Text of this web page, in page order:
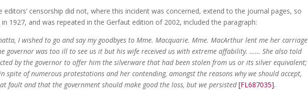
editors’ censorship did not, where this incident was concerned, extend to the journal pages, so
1927, and was repeated in the Gerfaut edition of 2002, included the paragraph:
I wished to go and say my goodbyes to Mme. Macquarie. Mme. MacArthur lent me her carriage
governor was too ill to see us it but his wife received us with extreme affability. …… She also told
by the governor to offer him the silverware that had been stolen from us or its silver equivalent;
spite of numerous protestations and her contending, amongst the reasons why we should accept,
fault and that the government should make good the loss, but we persisted[FL687035].